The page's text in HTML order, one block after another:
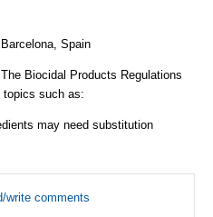
Spain
Biocidal Products Regulations
topics such as:
may need substitution
write comments